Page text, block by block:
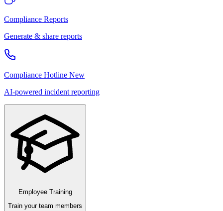
Compliance Reports
Generate & share reports
Compliance Hotline New
AI-powered incident reporting
Employee Training
Train your team members